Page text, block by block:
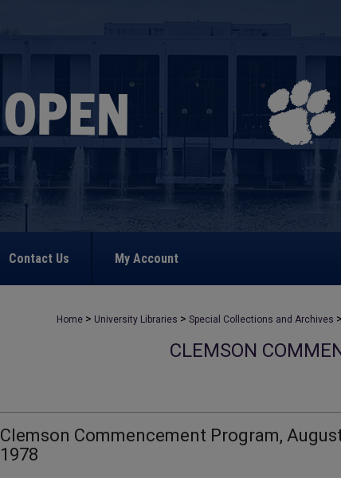
Contact Us My Account
Home > University Libraries > Special Collections and Archives >
CLEMSON
Clemson Commencement Program,
1978